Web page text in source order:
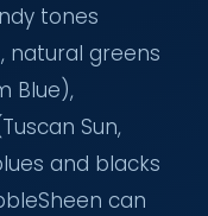
tones
natural greens
Blue),
Sun,
and blacks
can